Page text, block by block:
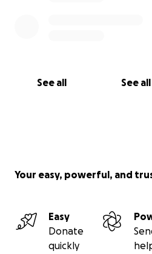
See all See all
Your easy, powerful, and
Easy
Donate
quickly